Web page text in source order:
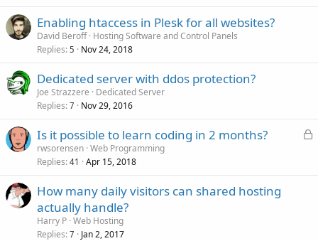
Enabling htaccess in Plesk for all websites?
David Beroff Hosting Software and Control Panels
Replies 5 Nov 24, 2018
Dedicated server with ddos protection?
Joe Strazzere
Dedicated Server
Replies 7 Nov 29, 2016
L
Is it possible to learn coding in 2 months?
rwsorensen Web Programming
Replies 41 Apr 15, 2018
How many daily visitors can shared hosting
actually handle?
Harry P Web Hosting
Replies 7 Jan 2, 2017